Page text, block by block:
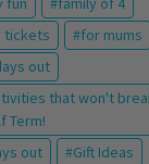
tickets
for mums
out
that won't
Term!
out
Gift Ideas